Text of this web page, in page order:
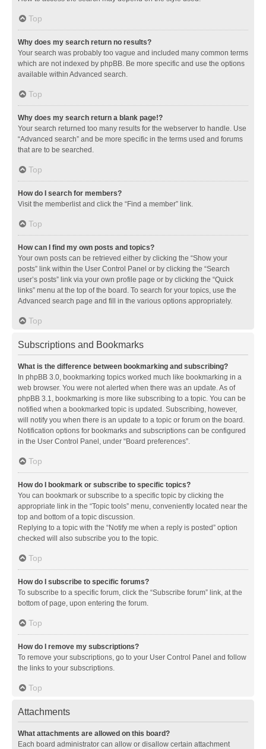
Top
Why does my search return no results?
Your search was probably too vague and included many common terms
which are not indexed by phpBB. Be more specific and use the options
available within Advanced search.
Top
Why does my search return a blank page!?
Your search returned too many results for the webserver to handle. Use
“Advanced search” and be more specific in the terms used and forums
that are to be searched.
Top
How do I search for members?
Visit the memberlist and click the “Find a member” link.
Top
How can I find my own posts and topics?
Your own posts can be retrieved either by clicking the “Show your
posts” link within the User Control Panel or by clicking the “Search
user’s posts” link via your own profile page or by clicking the “Quick
links” menu at the top of the board. To search for your topics, use the
Advanced search page and fill in the various options appropriately.
Top
Subscriptions and Bookmarks
What is the difference between bookmarking and subscribing?
In phpBB 3.0, bookmarking topics worked much like bookmarking in a
web browser. You were not alerted when there was an update. As of
phpBB 3.1, bookmarking is more like subscribing to a topic. You can be
notified when a bookmarked topic is updated. Subscribing, however,
will notify you when there is an update to a topic or forum on the board.
Notification options for bookmarks and subscriptions can be configured
in the User Control Panel, under “Board preferences”.
Top
How do I bookmark or subscribe to specific topics?
You can bookmark or subscribe to a specific topic by clicking the
appropriate link in the “Topic tools” menu, conveniently located near the
top and bottom of a topic discussion.
Replying to a topic with the “Notify me when a reply is posted” option
checked will also subscribe you to the topic.
Top
How do I subscribe to specific forums?
To subscribe to a specific forum, click the “Subscribe forum” link, at the
bottom of page, upon entering the forum.
Top
How do I remove my subscriptions?
To remove your subscriptions, go to your User Control Panel and follow
the links to your subscriptions.
Top
Attachments
What attachments are allowed on this board?
Each board administrator can allow or disallow certain attachment